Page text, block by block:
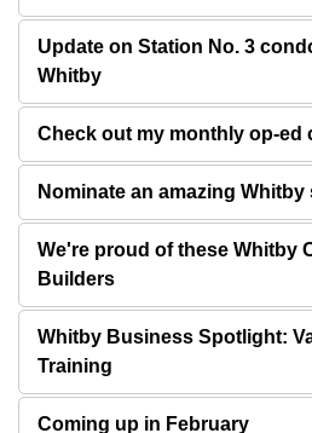
Update on Station No. 3
Whitby
Check out my monthly op-ed
Nominate an amazing Whitby
We're proud of these Whitby
Builders
Whitby Business Spotlight:
Training
Coming up in February